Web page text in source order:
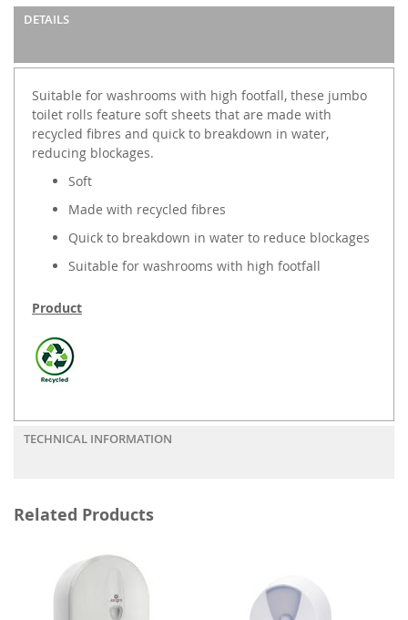
DETAILS
Suitable for washrooms with high footfall, these jumbo
toilet rolls feature soft sheets that are made with
recycled fibres and quick to breakdown in water,
reducing blockages.
Soft
Made with recycled fibres
Quick to breakdown in water to reduce blockages
Suitable for washrooms with high footfall
Product
TECHNICAL INFORMATION
Related Products